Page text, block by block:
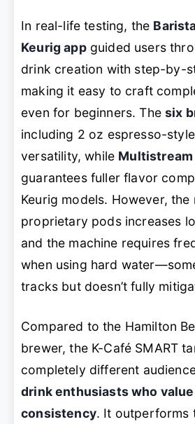
In real-life testing, the
Keurig appguided users
drink creation with step-by-
making it easy to craft
even for beginners. Thesix
including 2 oz espresso-
versatility, while
guarantees fuller flavor
Keurig models. However, the
proprietary pods increases
and the machine requires
when using hard
tracks but doesn’t fully
Compared to the Hamilton
brewer, the K-Café SMART
completely different
drink enthusiasts who
consistency. It outperforms